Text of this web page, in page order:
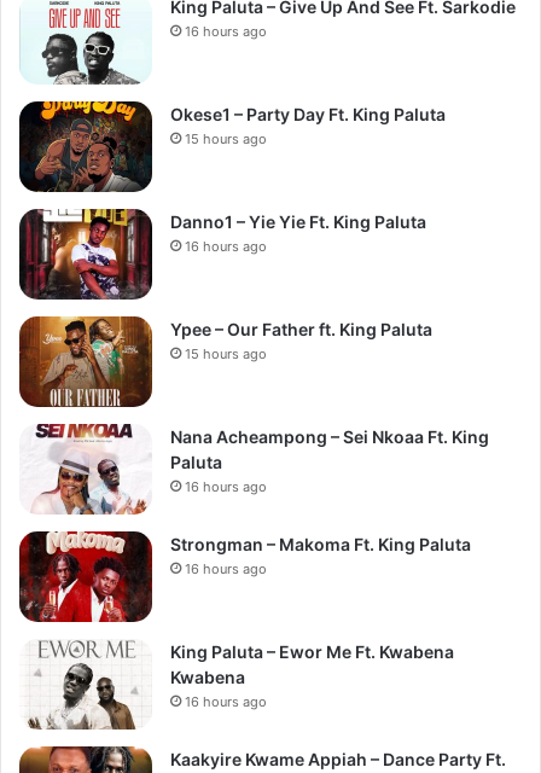
King Paluta – Give Up And See Ft. Sarkodie
16 hours ago
Okese1 – Party Day Ft. King Paluta
15 hours ago
Danno1 – Yie Yie Ft. King Paluta
16 hours ago
Ypee – Our Father ft. King Paluta
15 hours ago
Nana Acheampong – Sei Nkoaa Ft. King
Paluta
16 hours ago
Strongman – Makoma Ft. King Paluta
16 hours ago
King Paluta – Ewor Me Ft. Kwabena
Kwabena
16 hours ago
Kaakyire Kwame Appiah – Dance Party Ft.